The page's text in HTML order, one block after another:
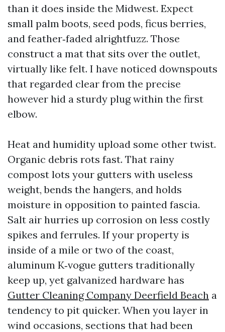
than it does inside the Midwest. Expect
small palm boots, seed pods, ficus berries,
and feather‑faded alrightfuzz. Those
construct a mat that sits over the outlet,
virtually like felt. I have noticed downspouts
that regarded clear from the precise
however hid a sturdy plug within the first
elbow.
Heat and humidity upload some other twist.
Organic debris rots fast. That rainy
compost lots your gutters with useless
weight, bends the hangers, and holds
moisture in opposition to painted fascia.
Salt air hurries up corrosion on less costly
spikes and ferrules. If your property is
inside of a mile or two of the coast,
aluminum K‑vogue gutters traditionally
keep up, yet galvanized hardware has
Gutter Cleaning Company Deerfield Beach a
tendency to pit quicker. When you layer in
wind occasions, sections that had been